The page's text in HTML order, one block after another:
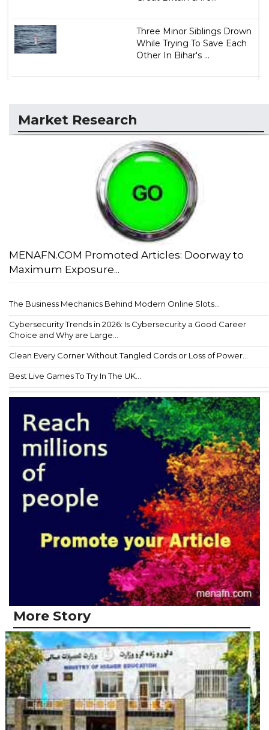
Three Minor Siblings Drown
While Trying To Save Each
Other In Bihar's ...
Market Research
MENAFN.COM Promoted Articles: Doorway to
Maximum Exposure...
The Business Mechanics Behind Modern Online Slots...
Cybersecurity Trends in 2026: Is Cybersecurity a Good Career
Choice and Why are Large...
Clean Every Corner Without Tangled Cords or Loss of Power...
Best Live Games To Try In The UK...
More Story